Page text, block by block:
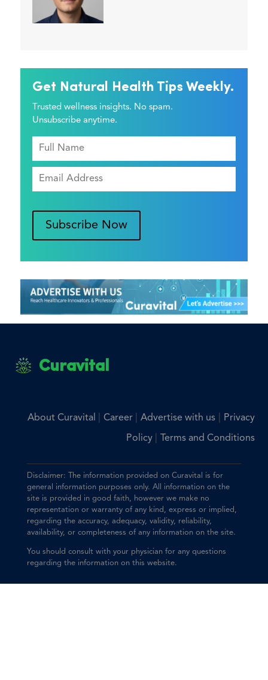
Get Natural Health Tips Weekly.
Trusted wellness insights. No spam.
Unsubscribe anytime.
Subscribe Now
Curavital
About Curavital Career Advertise with us| Privacy
Policy Terms and Conditions
Disclaimer: The information provided on Curavital is for
general information purposes only. All information on the
site is provided in good faith, however we make no
representation or warranty of any kind, express or implied,
regarding the accuracy, adequacy, validity, reliability,
availability, or completeness of any information on the site.
You should consult with your physician for any questions
regarding the information on this website.